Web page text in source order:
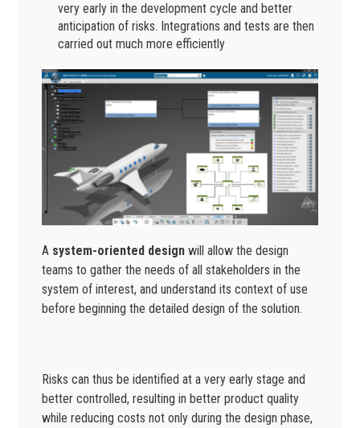
very early in the development cycle and better
anticipation of risks. Integrations and tests are then
carried out much more efficiently
A system-oriented design will allow the design
teams to gather the needs of all stakeholders in the
system of interest, and understand its context of use
before beginning the detailed design of the solution.
Risks can thus be identified at a very early stage and
better controlled, resulting in better product quality
while reducing costs not only during the design phase,